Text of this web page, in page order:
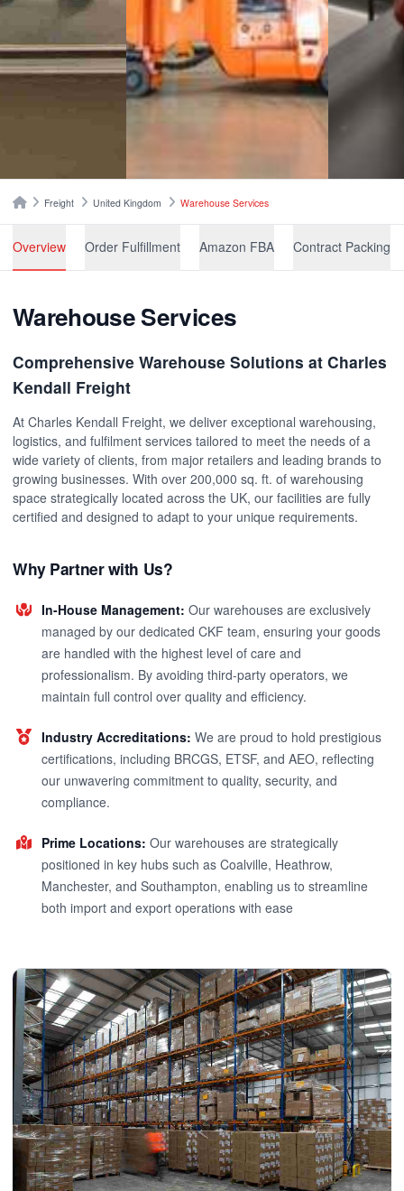
HomeFreight United Kingdom Warehouse Services
Overview Order Fulfillment Amazon FBA Contract Packing
Warehouse Services
Comprehensive Warehouse Solutions at Charles
Kendall Freight
At Charles Kendall Freight, we deliver exceptional warehousing,
logistics, and fulfilment services tailored to meet the needs of a
wide variety of clients, from major retailers and leading brands to
growing businesses. With over 200,000 sq. ft. of warehousing
space strategically located across the UK, our facilities are fully
certified and designed to adapt to your unique requirements.
Why Partner with Us?
In-House Management: Our warehouses are exclusively
managed by our dedicated CKF team, ensuring your goods
are handled with the highest level of care and
professionalism. By avoiding third-party operators, we
maintain full control over quality and efficiency.
Industry Accreditations: We are proud to hold prestigious
certifications, including BRCGS, ETSF, and AEO, reflecting
our unwavering commitment to quality, security, and
compliance.
Prime Locations: Our warehouses are strategically
positioned in key hubs such as Coalville, Heathrow,
Manchester, and Southampton, enabling us to streamline
both import and export operations with ease